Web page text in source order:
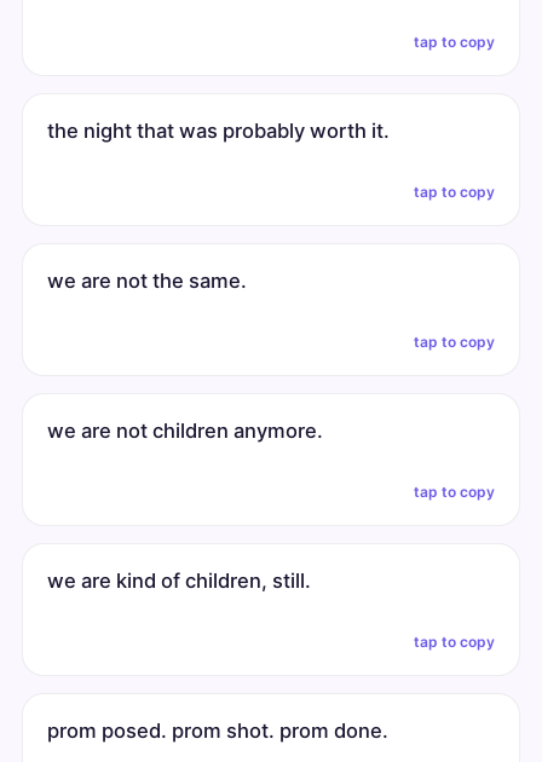
tap to copy
the night that was probably worth it.
tap to copy
we are not the same.
tap to copy
we are not children anymore.
tap to copy
we are kind of children, still.
tap to copy
prom posed. prom shot. prom done.